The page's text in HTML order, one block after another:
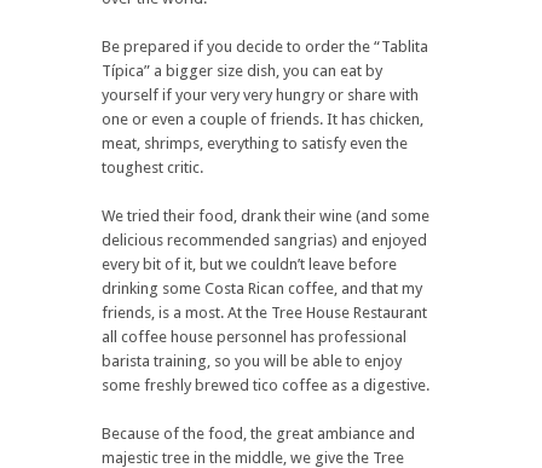
Be prepared if you decide to order the “Tablita
Típica” a bigger size dish, you can eat by
yourself if your very very hungry or share with
one or even a couple of friends. It has chicken,
meat, shrimps, everything to satisfy even the
toughest critic.
We tried their food, drank their wine (and some
delicious recommended sangrias) and enjoyed
every bit of it, but we couldn’t leave before
drinking some Costa Rican coffee, and that my
friends, is a most. At the Tree House Restaurant
all coffee house personnel has professional
barista training, so you will be able to enjoy
some freshly brewed tico coffee as a digestive.
Because of the food, the great ambiance and
majestic tree in the middle, we give the Tree